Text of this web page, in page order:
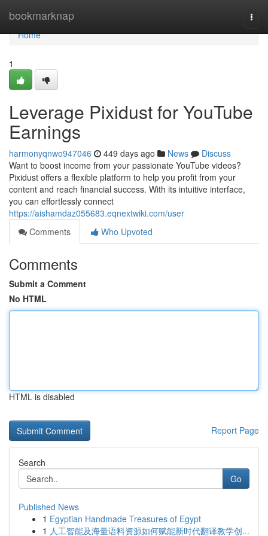
bookmarknap
Home
Home
1
Leverage Pixidust for YouTube
Earnings
harmonyqnwo947046 449 days ago News
Discuss
Want to boost income from your passionate YouTube videos?
Pixidust offers a flexible platform to help you profit from your
content and reach financial success. With its intuitive interface,
you can effortlessly connect
https://aishamdaz055683.eqnextwiki.com/user
Comments
Who Upvoted
Comments
Submit a Comment
No HTML
HTML is disabled
Report Page
Search
Go
Published News
1 Egyptian Handmade Treasures of Egypt
1 人工智能及海量语料资源如何赋能新时代翻译教学创...